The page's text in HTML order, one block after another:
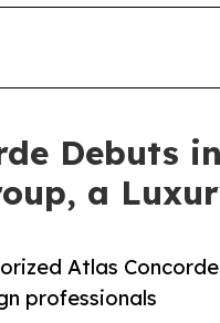
Debuts
a
Atlas
professionals